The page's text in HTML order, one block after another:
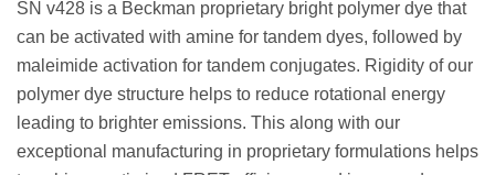
SN v428 is a Beckman proprietary bright polymer dye that
can be activated with amine for tandem dyes, followed by
maleimide activation for tandem conjugates. Rigidity of our
polymer dye structure helps to reduce rotational energy
leading to brighter emissions. This along with our
exceptional manufacturing in proprietary formulations helps